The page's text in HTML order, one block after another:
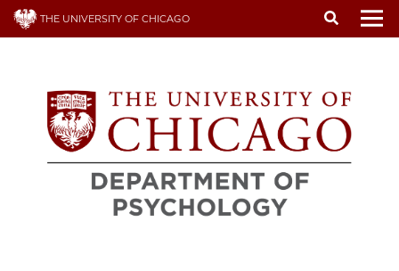
Skip
THE UNIVERSITY OF CHICAGO